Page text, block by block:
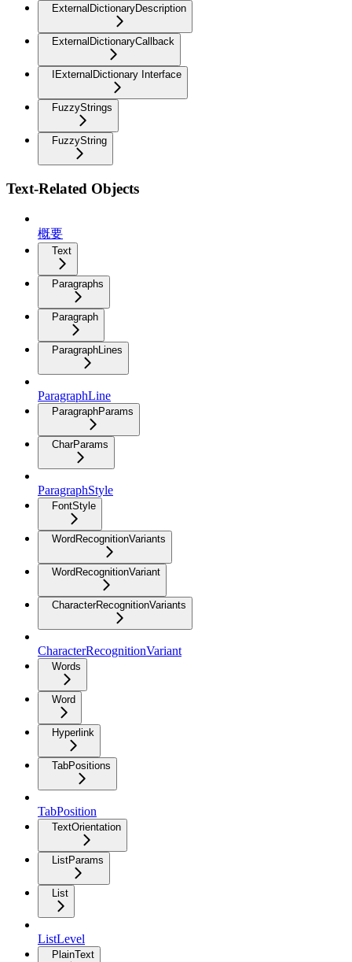
ExternalDictionaryDescription
ExternalDictionaryCallback
IExternalDictionary Interface
FuzzyStrings
FuzzyString
Text-Related Objects
概要
Text
Paragraphs
Paragraph
ParagraphLines
ParagraphLine
ParagraphParams
CharParams
ParagraphStyle
FontStyle
WordRecognitionVariants
WordRecognitionVariant
CharacterRecognitionVariants
CharacterRecognitionVariant
Words
Word
Hyperlink
TabPositions
TabPosition
TextOrientation
ListParams
List
ListLevel
PlainText